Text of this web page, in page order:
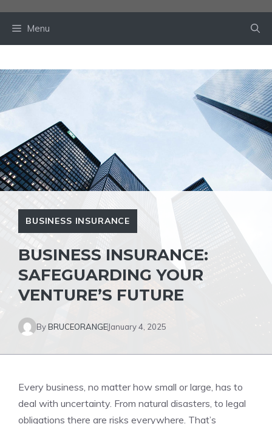
Menu
BUSINESS INSURANCE
BUSINESS INSURANCE:
SAFEGUARDING YOUR
VENTURE’S FUTURE
ByBRUCEORANGEJanuary 4, 2025
Every business, no matter how small or large, has to
deal with uncertainty. From natural disasters, to legal
obligations there are risks everywhere. That’s